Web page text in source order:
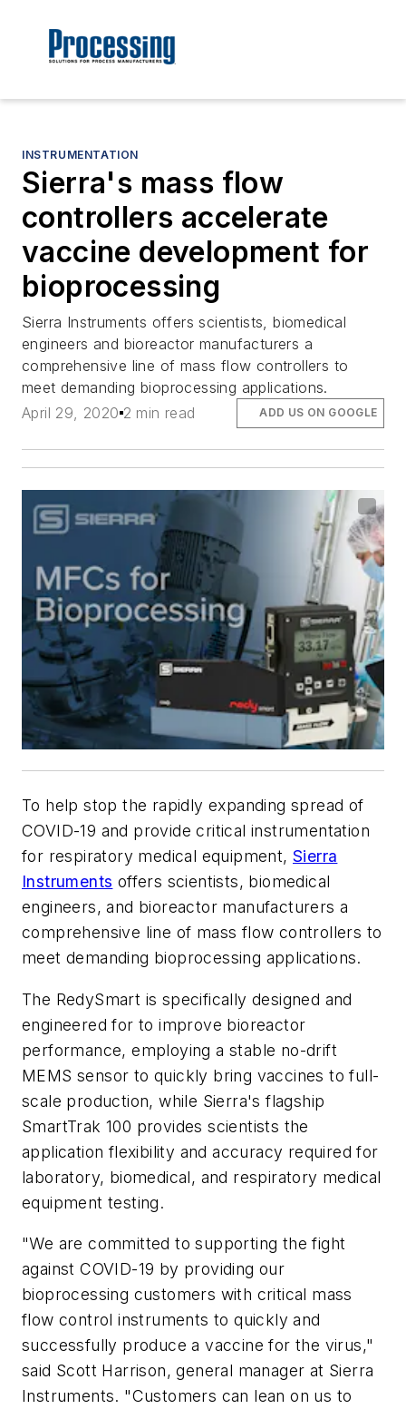
INSTRUMENTATION
Sierra's mass flow
controllers accelerate
vaccine development for
bioprocessing
Sierra Instruments offers scientists, biomedical
engineers and bioreactor manufacturers a
comprehensive line of mass flow controllers to
meet demanding bioprocessing applications.
April 29, 2020 2 min read ADD US ON GOOGLE
To help stop the rapidly expanding spread of
COVID-19 and provide critical instrumentation
for respiratory medical equipment, Sierra
Instruments offers scientists, biomedical
engineers, and bioreactor manufacturers a
comprehensive line of mass flow controllers to
meet demanding bioprocessing applications.
The RedySmart is specifically designed and
engineered for to improve bioreactor
performance, employing a stable no-drift
MEMS sensor to quickly bring vaccines to full-
scale production, while Sierra's flagship
SmartTrak 100 provides scientists the
application flexibility and accuracy required for
laboratory, biomedical, and respiratory medical
equipment testing.
"We are committed to supporting the fight
against COVID-19 by providing our
bioprocessing customers with critical mass
flow control instruments to quickly and
successfully produce a vaccine for the virus,"
said Scott Harrison, general manager at Sierra
Instruments. "Customers can lean on us to